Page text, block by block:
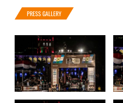
PRESS GALLERY